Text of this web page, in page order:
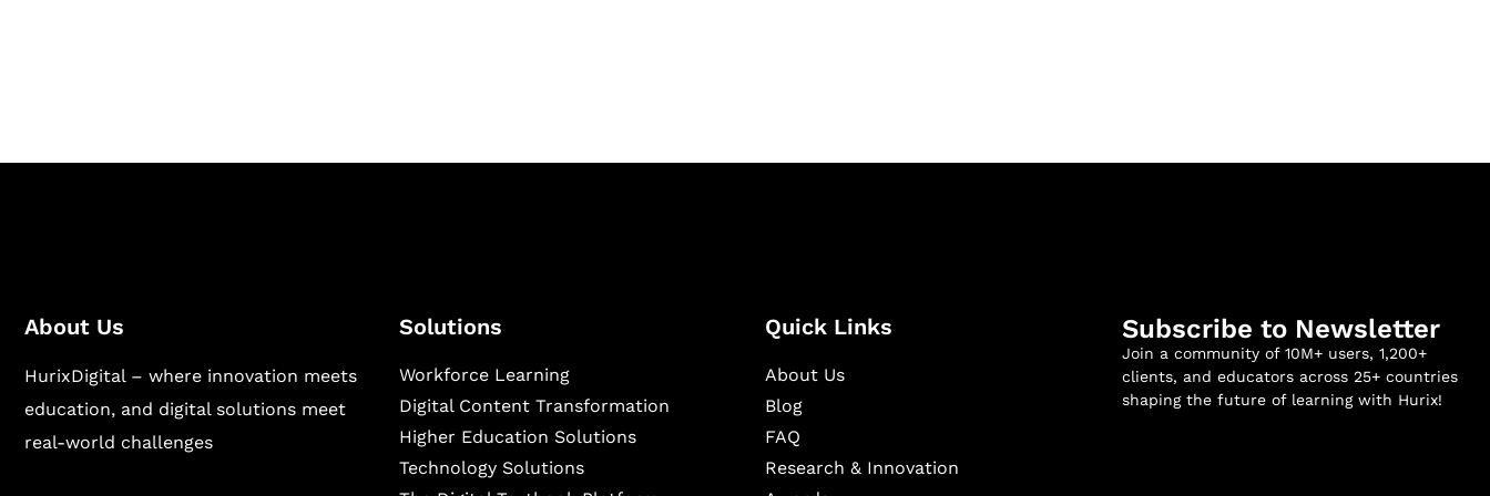
About Us
HurixDigital – where innovation meets
education, and digital solutions meet
real-world challenges
Solutions
Workforce Learning
Digital Content Transformation
Higher Education Solutions
Technology Solutions
Quick Links
About Us
Blog
FAQ
Research & Innovation
Subscribe to Newsletter
Join a community of 10M+ users, 1,200+
clients, and educators across 25+ countries
shaping the future of learning with Hurix!